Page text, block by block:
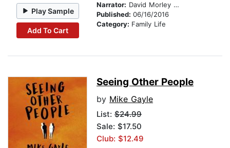
Play Sample
Add To Cart
Narrator: David Morley Hale
Published: 06/16/2016
Category: Family Life
Seeing Other People
by Mike Gayle
List: $24.99
Sale: $17.50
Club: $12.49